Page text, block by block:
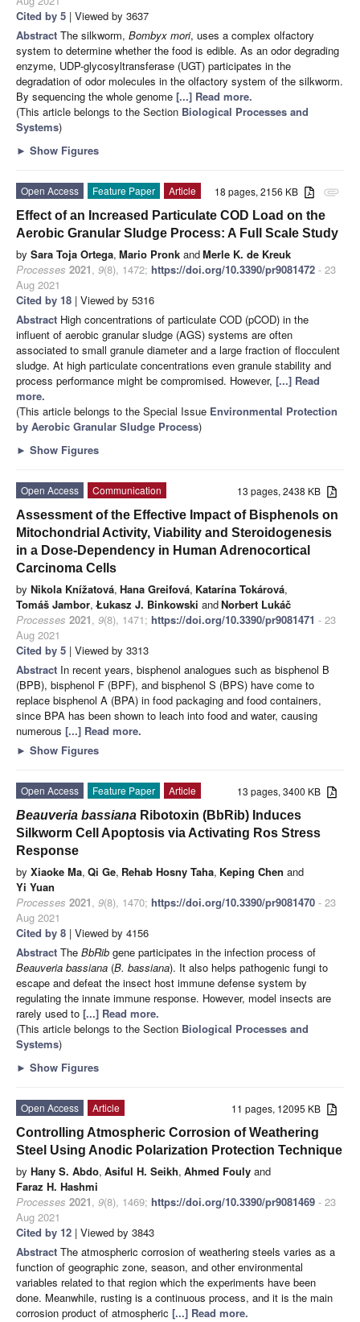
Cited by 5 | Viewed by 3637
Abstract The silkworm, Bombyx mori, uses a complex olfactory
system to determine whether the food is edible. As an odor degrading
enzyme, UDP-glycosyltransferase (UGT) participates in the
degradation of odor molecules in the olfactory system of the silkworm.
By sequencing the whole genome [...] Read more.
(This article belongs to the Section Biological Processes and
Systems)
► Show Figures
attachment
18 pages, 2156 KB
Open Access Feature Paper
Article
Effect of an Increased Particulate COD Load on the
Aerobic Granular Sludge Process: A Full Scale Study
by Sara Toja Ortega, Mario Pronk andMerle K. de Kreuk
Processes 2021, 9(8), 1472; https://doi.org/10.3390/pr9081472 - 23
Aug 2021
Cited by 18 | Viewed by 5316
Abstract High concentrations of particulate COD (pCOD) in the
influent of aerobic granular sludge (AGS) systems are often
associated to small granule diameter and a large fraction of flocculent
sludge. At high particulate concentrations even granule stability and
process performance might be compromised. However, [...] Read
more.
(This article belongs to the Special Issue Environmental Protection
by Aerobic Granular Sludge Process)
► Show Figures
13 pages, 2438 KB
Open Access
Communication
Assessment of the Effective Impact of Bisphenols on
Mitochondrial Activity, Viability and Steroidogenesis
in a Dose-Dependency in Human Adrenocortical
Carcinoma Cells
by Nikola Knížatová, Hana Greifová, Katarína Tokárová,
Tomáš Jambor, Łukasz J. Binkowski andNorbert Lukáč
Processes 2021, 9(8), 1471; https://doi.org/10.3390/pr9081471 - 23
Aug 2021
Cited by 5 | Viewed by 3313
Abstract In recent years, bisphenol analogues such as bisphenol B
(BPB), bisphenol F (BPF), and bisphenol S (BPS) have come to
replace bisphenol A (BPA) in food packaging and food containers,
since BPA has been shown to leach into food and water, causing
numerous [...] Read more.
► Show Figures
13 pages, 3400 KB
Open Access Feature Paper
Article
Beauveria bassiana Ribotoxin (BbRib) Induces
Silkworm Cell Apoptosis via Activating Ros Stress
Response
by Xiaoke Ma, Qi Ge, Rehab Hosny Taha, Keping Chen and
Yi Yuan
Processes 2021, 9(8), 1470; https://doi.org/10.3390/pr9081470 - 23
Aug 2021
Cited by 8 | Viewed by 4156
Abstract The BbRib gene participates in the infection process of
Beauveria bassiana (B. bassiana). It also helps pathogenic fungi to
escape and defeat the insect host immune defense system by
regulating the innate immune response. However, model insects are
rarely used to [...] Read more.
(This article belongs to the Section Biological Processes and
Systems)
► Show Figures
11 pages, 12095 KB
Open Access
Article
Controlling Atmospheric Corrosion of Weathering
Steel Using Anodic Polarization Protection Technique
by Hany S. Abdo, Asiful H. Seikh, Ahmed Fouly and
Faraz H. Hashmi
Processes 2021, 9(8), 1469; https://doi.org/10.3390/pr9081469 - 23
Aug 2021
Cited by 12 | Viewed by 3843
Abstract The atmospheric corrosion of weathering steels varies as a
function of geographic zone, season, and other environmental
variables related to that region which the experiments have been
done. Meanwhile, rusting is a continuous process, and it is the main
corrosion product of atmospheric [...] Read more.